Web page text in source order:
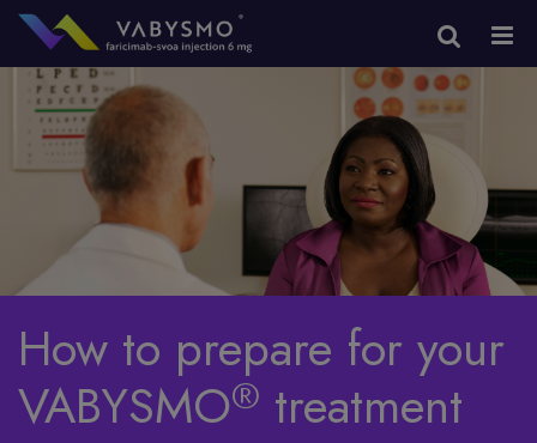
How to prepare for your
VABYSMO® treatment